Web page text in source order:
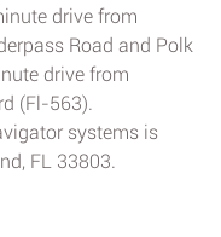
drive from
Road and Polk
drive from
(Fl-563).
systems is
FL 33803.